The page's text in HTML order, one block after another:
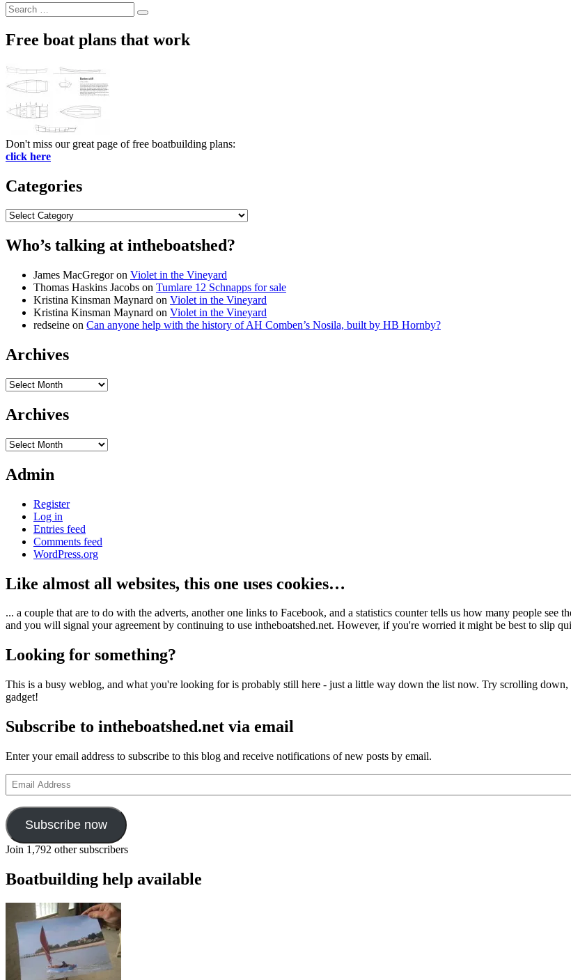
Search
for:
Search
Free boat plans that work
Don't miss our great page of free boatbuilding plans:
click here
Categories
Categories
Who’s talking at intheboatshed?
James MacGregoron Violet in the Vineyard
Thomas Haskins Jacobs on Tumlare 12 Schnapps for sale
Kristina Kinsman Maynard on Violet in the Vineyard
Kristina Kinsman Maynard on Violet in the Vineyard
redseine on Can anyone help with the history of AH Comben’s Nosila, built by HB Hornby?
Archives
Archives
Archives
Archives
Admin
Register
Log in
Entries feed
Comments feed
WordPress.org
Like almost all websites, this one uses cookies…
... a couple that are to do with the adverts, another one links to Facebook, and a statistics counter tells us how many people
and you will signal your agreement by continuing to use intheboatshed.net. However, if you're worried it might be best to slip
Looking for something?
This is a busy weblog, and what you're looking for is probably still here - just a little way down the list now. Try scrolling
gadget!
Subscribe to intheboatshed.net via email
Enter your email address to subscribe to this blog and receive notifications of new posts by email.
Email
Address
Subscribe now
Join 1,792 other subscribers
Boatbuilding help available